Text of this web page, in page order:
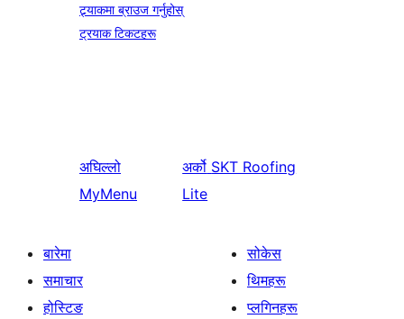
ट्र्याकमा ब्राउज गर्नुहोस्
ट्रयाक टिकटहरू
अघिल्लो
MyMenu
अर्को SKT Roofing
Lite
बारेमा
समाचार
होस्टिङ
सोकेस
थिमहरू
प्लगिनहरू